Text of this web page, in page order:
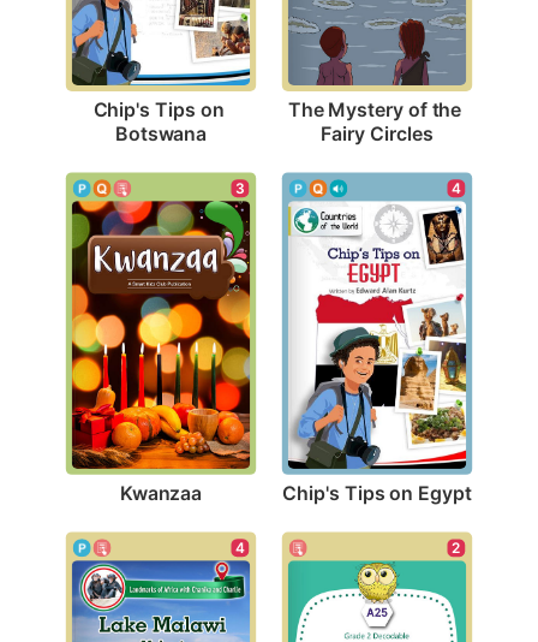
Chip's Tips on
Botswana
The Mystery of the
Fairy Circles
3
Kwanzaa
4
Chip's Tips on Egypt
4 2